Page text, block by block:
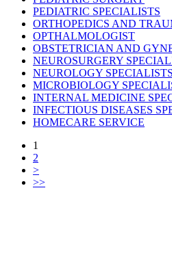
PEDIATRIC SPECIALISTS
ORTHOPEDICS AND
OPTHALMOLOGIST
OBSTETRICIAN AND
NEUROSURGERY
NEUROLOGY SPECIALISTS
MICROBIOLOGY
INTERNAL MEDICINE
INFECTIOUS DISEASES
HOMECARE SERVICE
1
2
>
>>